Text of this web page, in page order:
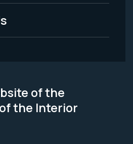
of the
the Interior